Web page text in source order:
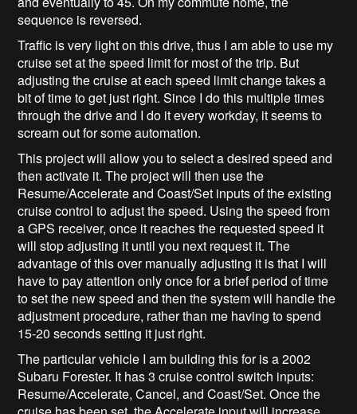
sequence is reversed.
Traffic is very light on this drive, thus I am able to use my
cruise set at the speed limit for most of the trip. But
adjusting the cruise at each speed limit change takes a
bit of time to get just right. Since I do this multiple times
through the drive and I do it every workday, it seems to
scream out for some automation.
This project will allow you to select a desired speed and
then activate it. The project will then use the
Resume/Accelerate and Coast/Set inputs of the existing
cruise control to adjust the speed. Using the speed from
a GPS receiver, once it reaches the requested speed it
will stop adjusting it until you next request it. The
advantage of this over manually adjusting it is that I will
have to pay attention only once for a brief period of time
to set the new speed and then the system will handle the
adjustment procedure, rather than me having to spend
15-20 seconds setting it just right.
The particular vehicle I am building this for is a 2002
Subaru Forester. It has 3 cruise control switch inputs:
Resume/Accelerate, Cancel, and Coast/Set. Once the